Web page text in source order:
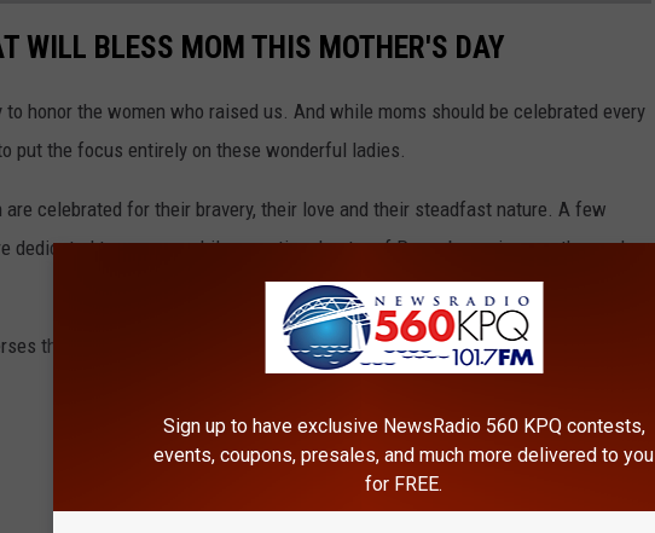
WILL BLESS MOM THIS MOTHER'S DAY
honor the women who raised us. And while moms should be celebrated every
put the focus entirely on these wonderful ladies.
celebrated for their bravery, their love and their steadfast nature. A few
dedicated to women, while an entire chapter of Proverbs praises mothers who
that are sure to bless mom on Mother's Day.
Sign up to have exclusive NewsRadio 560 KPQ contests,
events, coupons, presales, and much more delivered to you
for FREE.